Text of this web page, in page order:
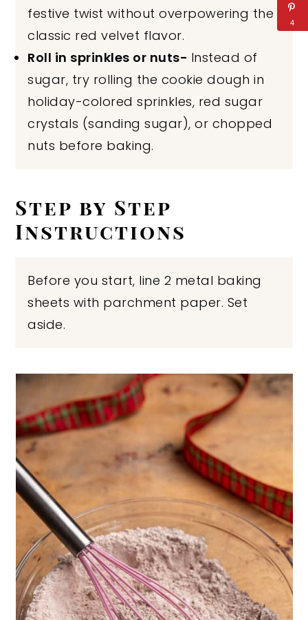
festive twist without overpowering the
classic red velvet flavor.
Roll in sprinkles or nuts- Instead of
sugar, try rolling the cookie dough in
holiday-colored sprinkles, red sugar
crystals (sanding sugar), or chopped
nuts before baking.
Step by Step
Instructions
Before you start, line 2 metal baking
sheets with parchment paper. Set
aside.
4